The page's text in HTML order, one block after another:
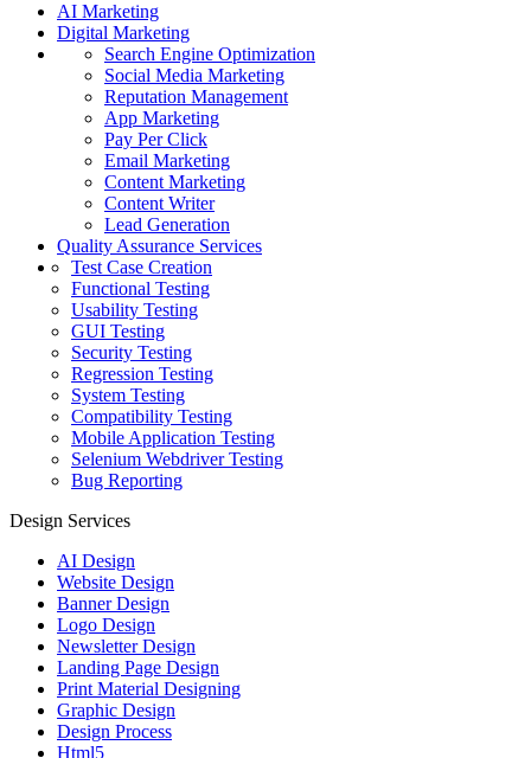
AI Marketing
Digital Marketing
Search Engine Optimization
Social Media Marketing
Reputation Management
App Marketing
Pay Per Click
Email Marketing
Content Marketing
Content Writer
Lead Generation
Quality Assurance Services
Test Case Creation
Functional Testing
Usability Testing
GUI Testing
Security Testing
Regression Testing
System Testing
Compatibility Testing
Mobile Application Testing
Selenium Webdriver Testing
Bug Reporting
Design Services
AI Design
Website Design
Banner Design
Logo Design
Newsletter Design
Landing Page Design
Print Material Designing
Graphic Design
Design Process
Html5